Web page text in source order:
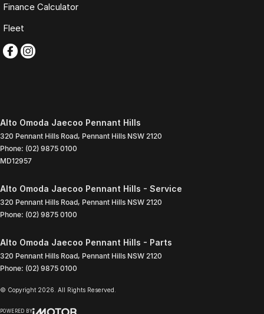
Finance Calculator
Fleet
Alto Omoda Jaecoo Pennant Hills
320 Pennant Hills Road, Pennant Hills NSW 2120
Phone: (02) 9875 0100
MD12957
Alto Omoda Jaecoo Pennant Hills - Service
320 Pennant Hills Road, Pennant Hills NSW 2120
Phone: (02) 9875 0100
Alto Omoda Jaecoo Pennant Hills - Parts
320 Pennant Hills Road, Pennant Hills NSW 2120
Phone: (02) 9875 0100
© Copyright 2026 . All Rights Reserved.
POWERED BY